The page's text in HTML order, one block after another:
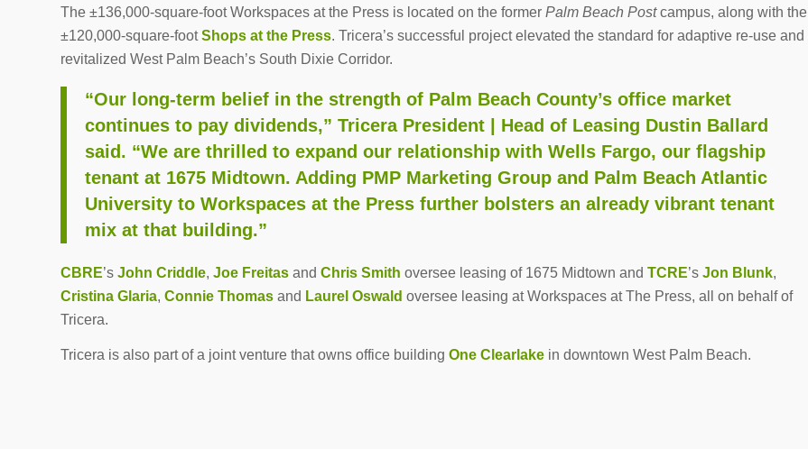
The ±136,000-square-foot Workspaces at the Press is located on the former Palm Beach Postcampus, along with the
±120,000-square-footShops at the Press. Tricera’s successful project elevated the standard for adaptive re-use and
revitalized West Palm Beach’s South Dixie Corridor.
“Our long-term belief in the strength of Palm Beach County’s office market
continues to pay dividends,” Tricera President | Head of Leasing Dustin Ballard
said. “We are thrilled to expand our relationship with Wells Fargo, our flagship
tenant at 1675 Midtown. Adding PMP Marketing Group and Palm Beach Atlantic
University to Workspaces at the Press further bolsters an already vibrant tenant
mix at that building.”
CBRE’s John Criddle, Joe Freitas and Chris Smith oversee leasing of 1675 Midtown and TCRE’s Jon Blunk,
Cristina Glaria, Connie Thomas and Laurel Oswald oversee leasing at Workspaces at The Press, all on behalf of
Tricera.
Tricera is also part of a joint venture that owns office building One Clearlake in downtown West Palm Beach.